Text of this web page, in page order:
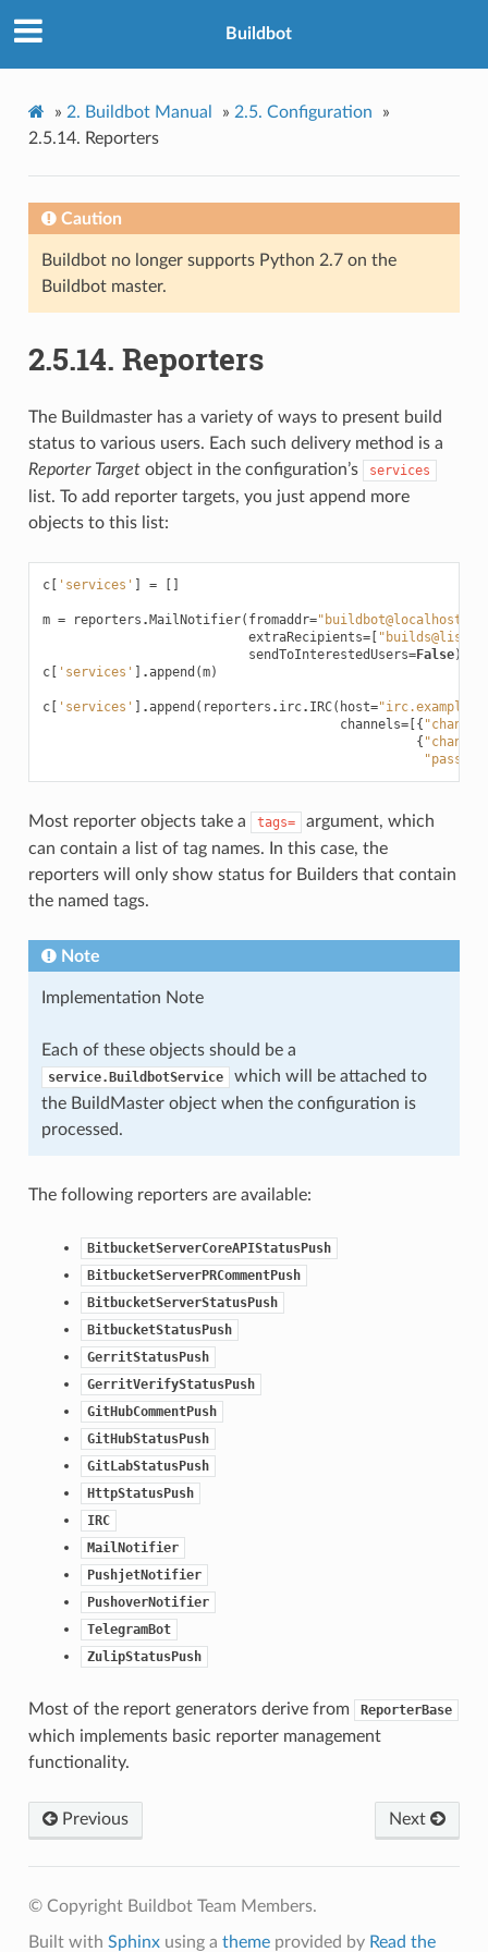
Buildbot
» 2. Buildbot Manual » 2.5. Configuration
»
2.5.14. Reporters
Caution
Buildbot no longer supports Python 2.7 on the
Buildbot master.
2.5.14. Reporters
The Buildmaster has a variety of ways to present build
status to various users. Each such delivery method is a
Reporter Targetobject in the configuration’s services
list. To add reporter targets, you just append more
objects to this list:
c[ 'services' =
m = reporters . MailNotifier( fromaddr="buildbot@localhost"
extraRecipients=[
sendToInterestedUsers=False)
c[ 'services' .append (m)
c[ 'services' .append ( reporters . irc. IRC( host=
channels=[{
{
Most reporter objects take a tags=
argument, which
can contain a list of tag names. In this case, the
reporters will only show status for Builders that contain
the named tags.
Note
Implementation Note
Each of these objects should be a
service.BuildbotService
which will be attached to
the BuildMaster object when the configuration is
processed.
The following reporters are available:
BitbucketServerCoreAPIStatusPush
BitbucketServerPRCommentPush
BitbucketServerStatusPush
BitbucketStatusPush
GerritStatusPush
GerritVerifyStatusPush
GitHubCommentPush
GitHubStatusPush
GitLabStatusPush
HttpStatusPush
IRC
MailNotifier
PushjetNotifier
PushoverNotifier
TelegramBot
ZulipStatusPush
Most of the report generators derive from ReporterBase
which implements basic reporter management
functionality.
Next
Previous
© Copyright Buildbot Team Members.
Built with Sphinxusing a themeprovided by Read the